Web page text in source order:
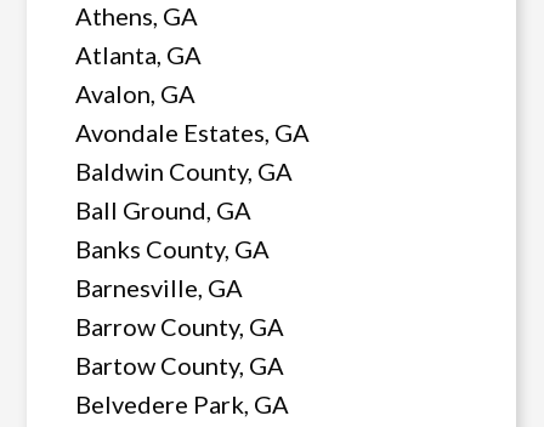
Athens, GA
Atlanta, GA
Avalon, GA
Avondale Estates, GA
Baldwin County, GA
Ball Ground, GA
Banks County, GA
Barnesville, GA
Barrow County, GA
Bartow County, GA
Belvedere Park, GA